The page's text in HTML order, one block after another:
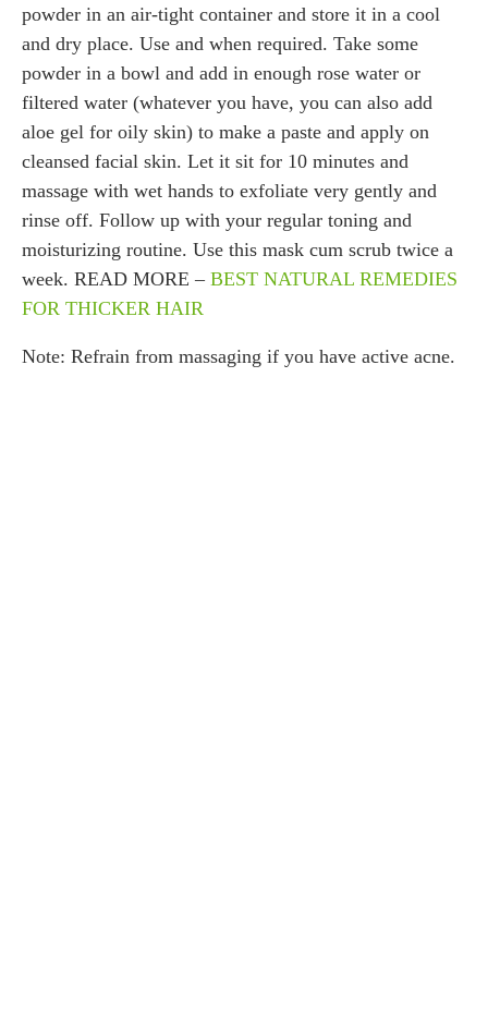
powder in an air-tight container and store it in a cool
and dry place. Use and when required. Take some
powder in a bowl and add in enough rose water or
filtered water (whatever you have, you can also add
aloe gel for oily skin) to make a paste and apply on
cleansed facial skin. Let it sit for 10 minutes and
massage with wet hands to exfoliate very gently and
rinse off. Follow up with your regular toning and
moisturizing routine. Use this mask cum scrub twice a
week. READ MORE – BEST NATURAL REMEDIES
FOR THICKER HAIR
Note: Refrain from massaging if you have active acne.